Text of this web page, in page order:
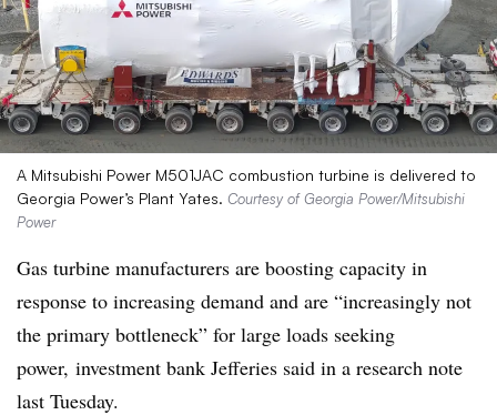
A Mitsubishi Power M501JAC combustion turbine is delivered to
Georgia Power’s Plant Yates. Courtesy of Georgia Power/Mitsubishi
Power
Gas turbine manufacturers are boosting capacity in
response to increasing demand and are “increasingly not
the primary bottleneck” for large loads seeking
power, investment bank Jefferies said in a research note
last Tuesday.